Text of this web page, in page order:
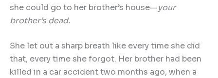
she could go to her brother’s house—your
brother’s dead.
She let out a sharp breath like every time she did
that, every time she forgot. Her brother had been
killed in a car accident two months ago, when a